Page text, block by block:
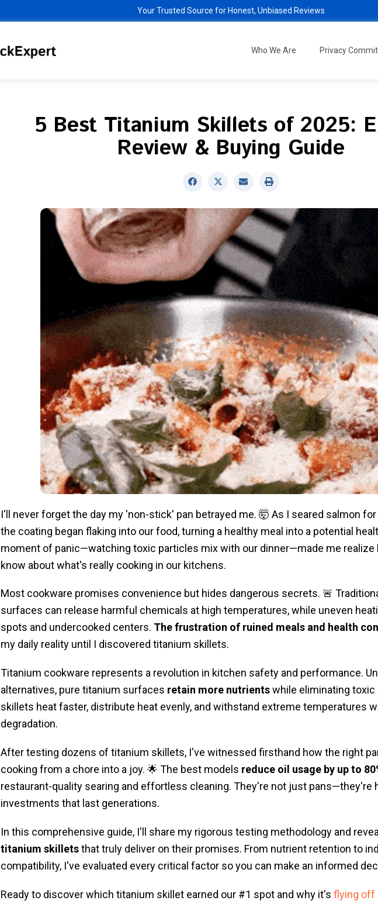
Your Trusted Source for Honest, Unbiased Reviews
Who We Are Privacy
5 Best Titanium Skillets of 2025:
Review & Buying Guide
I'll never forget the day my 'non-stick' pan betrayed me. 🤯 As I seared salmon for
the coating began flaking into our food, turning a healthy meal into a potential
moment of panic—watching toxic particles mix with our dinner—made me realize
know about what's really cooking in our kitchens.
Most cookware promises convenience but hides dangerous secrets. 🚨
surfaces can release harmful chemicals at high temperatures, while uneven
spots and undercooked centers. The frustration of ruined meals and health
my daily reality until I discovered titanium skillets.
Titanium cookware represents a revolution in kitchen safety and performance.
alternatives, pure titanium surfaces retain more nutrientswhile eliminating toxic
skillets heat faster, distribute heat evenly, and withstand extreme temperatures
degradation.
After testing dozens of titanium skillets, I've witnessed firsthand how the right
cooking from a chore into a joy. 🌟 The best models reduce oil usage by up to
restaurant-quality searing and effortless cleaning. They're not just pans—they're
investments that last generations.
In this comprehensive guide, I'll share my rigorous testing methodology and
titanium skilletsthat truly deliver on their promises. From nutrient retention to
compatibility, I've evaluated every critical factor so you can make an informed
Ready to discover which titanium skillet earned our #1 spot and why it's flying off